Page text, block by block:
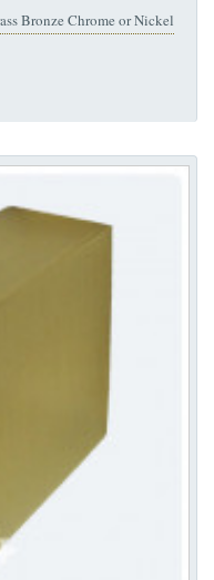
Bronze Chrome or Nickel